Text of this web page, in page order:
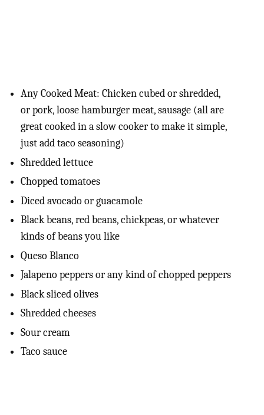
Any Cooked Meat: Chicken cubed or shredded,
or pork, loose hamburger meat, sausage (all are
great cooked in a slow cooker to make it simple,
just add taco seasoning)
Shredded lettuce
Chopped tomatoes
Diced avocado or guacamole
Black beans, red beans, chickpeas, or whatever
kinds of beans you like
Queso Blanco
Jalapeno peppers or any kind of chopped peppers
Black sliced olives
Shredded cheeses
Sour cream
Taco sauce